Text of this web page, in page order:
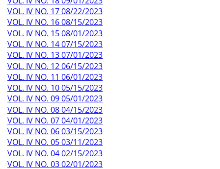
VOL. IV NO. 17 08/22/2023
VOL. IV NO. 16 08/15/2023
VOL. IV NO. 15 08/01/2023
VOL. IV NO. 14 07/15/2023
VOL. IV NO. 13 07/01/2023
VOL. IV NO. 12 06/15/2023
VOL. IV NO. 11 06/01/2023
VOL. IV NO. 10 05/15/2023
VOL. IV NO. 09 05/01/2023
VOL. IV NO. 08 04/15/2023
VOL. IV NO. 07 04/01/2023
VOL. IV NO. 06 03/15/2023
VOL. IV NO. 05 03/11/2023
VOL. IV NO. 04 02/15/2023
VOL. IV NO. 03 02/01/2023